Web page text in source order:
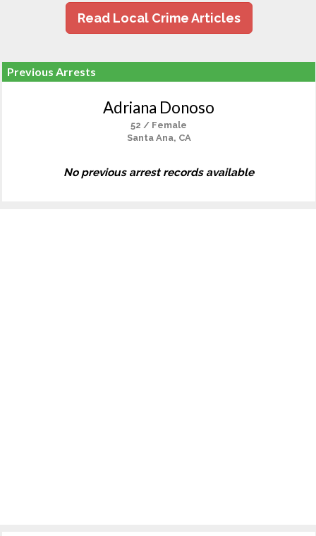
Read Local Crime Articles
Previous Arrests
Adriana Donoso
52 / Female
Santa Ana, CA
No previous arrest records available